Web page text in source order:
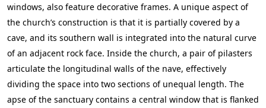
windows, also feature decorative frames. A unique aspect of
the church’s construction is that it is partially covered by a
cave, and its southern wall is integrated into the natural curve
of an adjacent rock face. Inside the church, a pair of pilasters
articulate the longitudinal walls of the nave, effectively
dividing the space into two sections of unequal length. The
apse of the sanctuary contains a central window that is flanked